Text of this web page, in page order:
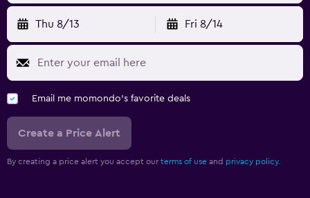
Thu 8/13 Fri 8/14
Email me momondo's favorite deals
Create a Price Alert
By creating a price alert you accept our terms of use and privacy policy.